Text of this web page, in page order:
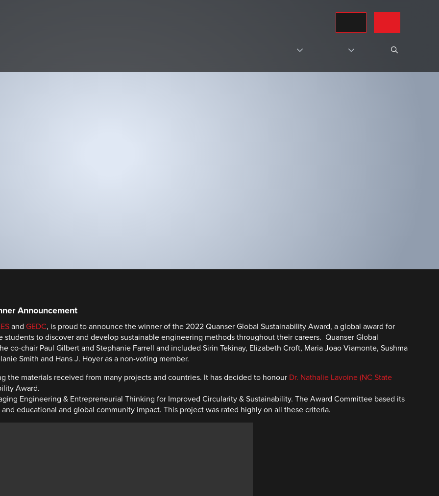
Announcement
and GEDC, is proud to announce the winner of the 2022 Quanser Global Sustainability Award, a global award for
to discover and develop sustainable engineering methods throughout their careers. Quanser Global
co-chair Paul Gilbert and Stephanie Farrell and included Sirin Tekinay, Elizabeth Croft, Maria Joao Viamonte, Sushma
Smith and Hans J. Hoyer as a non-voting member.
the materials received from many projects and countries. It has decided to honour Dr. Nathalie Lavoine (NC State
Award.
Engineering & Entrepreneurial Thinking for Improved Circularity & Sustainability. The Award Committee based its
educational and global community impact. This project was rated highly on all these criteria.